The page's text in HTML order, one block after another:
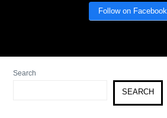
Follow on Facebook
Search
SEARCH